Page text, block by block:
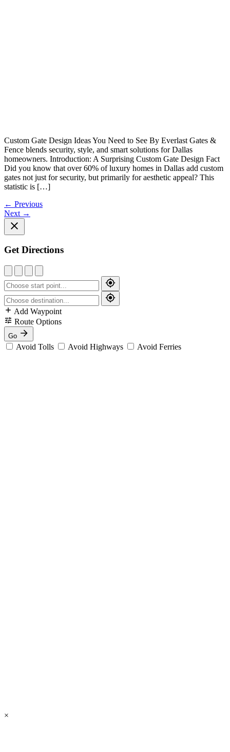
Custom Gate Design Ideas You Need to See By Everlast Gates &
Fence blends security, style, and smart solutions for Dallas
homeowners. Introduction: A Surprising Custom Gate Design Fact
Did you know that over 60% of luxury homes in Dallas add custom
gates not just for security, but primarily for aesthetic appeal? This
statistic is […]
← Previous
Next →
Get Directions
Add Waypoint
Route Options
Go
Avoid Tolls Avoid Highways Avoid Ferries
×